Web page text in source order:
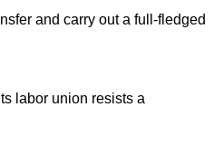
and carry out a full-fledged
labor union resists a